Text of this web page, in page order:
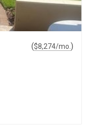
($8,274/mo. )